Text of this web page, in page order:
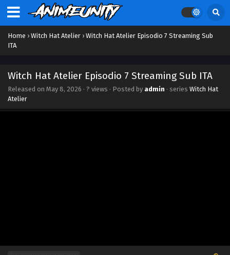
Home › Witch Hat Atelier › Witch Hat Atelier Episodio 7 Streaming Sub
ITA
Witch Hat Atelier Episodio 7 Streaming Sub ITA
Released on May 8, 2026 · ? views · Posted by admin · series Witch Hat
Atelier